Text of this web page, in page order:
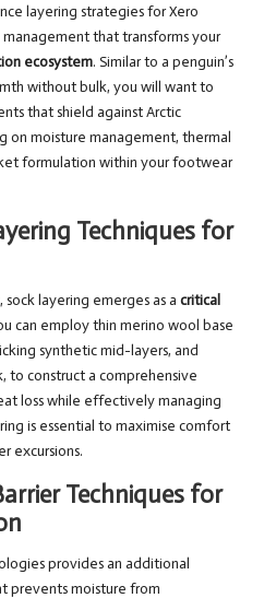
layering strategies for Xero
that transforms your
ecosystem. Similar to a penguin’s
without bulk, you will want to
that shield against Arctic
on moisture management, thermal
formulation within your footwear
Techniques for
layering emerges as a critical
can employ thin merino wool base
synthetic mid-layers, and
to construct a comprehensive
loss while effectively managing
is essential to maximise comfort
excursions.
Techniques for
provides an additional
prevents moisture from